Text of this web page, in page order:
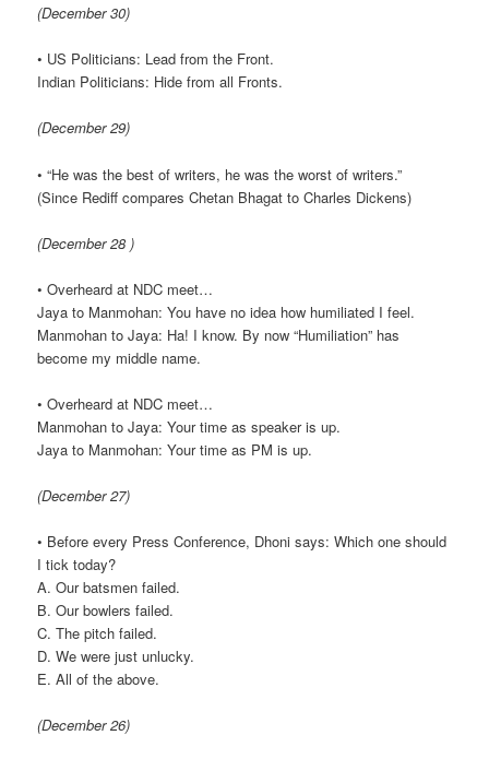
(December 30)
• US Politicians: Lead from the Front.
Indian Politicians: Hide from all Fronts.
(December 29)
• “He was the best of writers, he was the worst of writers.”
(Since Rediff compares Chetan Bhagat to Charles Dickens)
(December 28 )
• Overheard at NDC meet…
Jaya to Manmohan: You have no idea how humiliated I feel.
Manmohan to Jaya: Ha! I know. By now “Humiliation” has
become my middle name.
• Overheard at NDC meet…
Manmohan to Jaya: Your time as speaker is up.
Jaya to Manmohan: Your time as PM is up.
(December 27)
• Before every Press Conference, Dhoni says: Which one should
I tick today?
A. Our batsmen failed.
B. Our bowlers failed.
C. The pitch failed.
D. We were just unlucky.
E. All of the above.
(December 26)